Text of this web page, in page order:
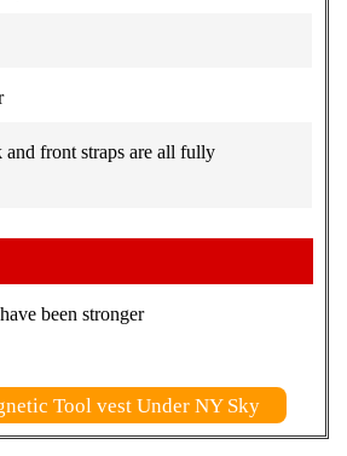
and front straps are all fully
been stronger
Tool vest Under NY Sky